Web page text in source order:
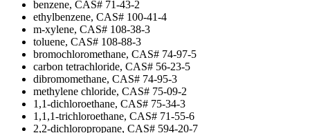
benzene, CAS# 71-43-2
ethylbenzene, CAS# 100-41-4
m-xylene, CAS# 108-38-3
toluene, CAS# 108-88-3
bromochloromethane, CAS# 74-97-5
carbon tetrachloride, CAS# 56-23-5
dibromomethane, CAS# 74-95-3
methylene chloride, CAS# 75-09-2
1,1-dichloroethane, CAS# 75-34-3
1,1,1-trichloroethane, CAS# 71-55-6
2,2-dichloropropane, CAS# 594-20-7